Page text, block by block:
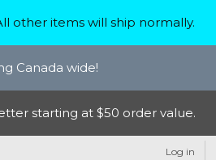
other items will ship normally.
Canada wide!
starting at $50 order value.
Log in